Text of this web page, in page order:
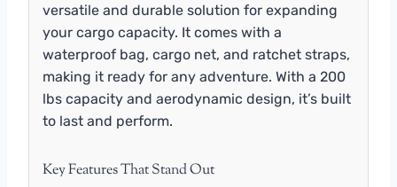
versatile and durable solution for expanding
your cargo capacity. It comes with a
waterproof bag, cargo net, and ratchet straps,
making it ready for any adventure. With a 200
lbs capacity and aerodynamic design, it’s built
to last and perform.
Key Features That Stand Out